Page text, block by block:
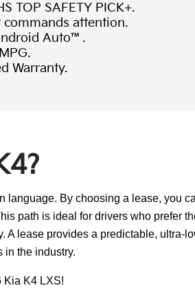
TOP SAFETY PICK+.
commands attention.
Auto™.
Warranty.
language. By choosing a lease, you
path is ideal for drivers who prefer
A lease provides a predictable, ultra-
in the industry.
Kia K4 LXS!